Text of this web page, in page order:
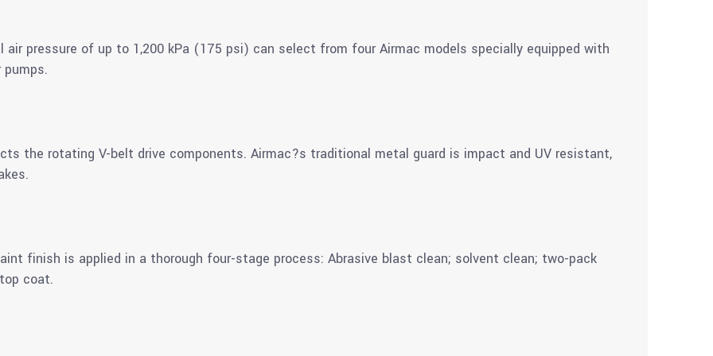
air pressure of up to 1,200 kPa (175 psi) can select from four Airmac models specially equipped with
the rotating V-belt drive components. Airmac?s traditional metal guard is impact and UV resistant,
finish is applied in a thorough four-stage process: Abrasive blast clean; solvent clean; two-pack
coat.